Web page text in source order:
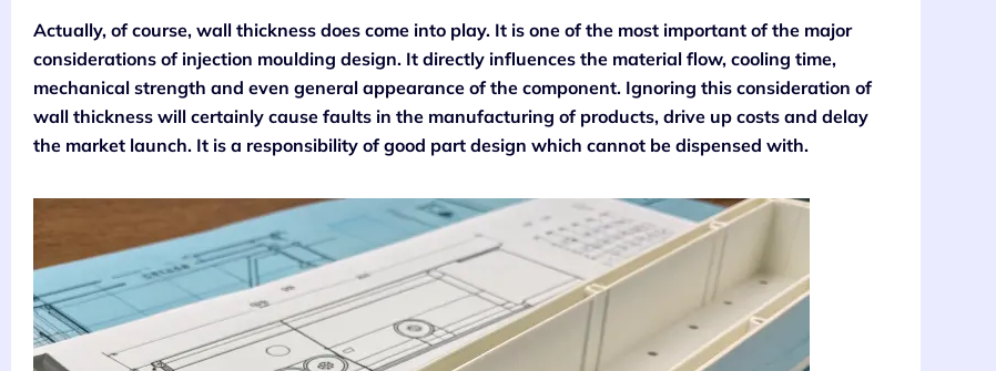
Actually, of course, wall thickness does come into play. It is one of the most important of the major
considerations of injection moulding design. It directly influences the material flow, cooling time,
mechanical strength and even general appearance of the component. Ignoring this consideration of
wall thickness will certainly cause faults in the manufacturing of products, drive up costs and delay
the market launch. It is a responsibility of good part design which cannot be dispensed with.